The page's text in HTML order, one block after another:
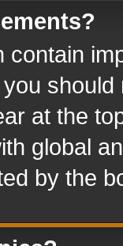
contain
at the
global
by the